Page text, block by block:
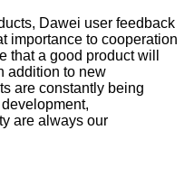
Dawei user feedback
importance to cooperation
that a good product will
addition to new
are constantly being
are always our